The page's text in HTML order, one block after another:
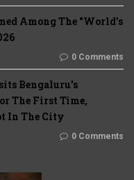
Among The "World's
0 Comments
Bengaluru's
The First Time,
In The City
0 Comments